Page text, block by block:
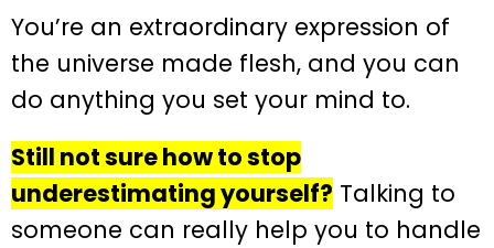
You’re an extraordinary expression of
the universe made flesh, and you can
do anything you set your mind to.
Still not sure how to stop
underestimating yourself? Talking to
someone can really help you to handle